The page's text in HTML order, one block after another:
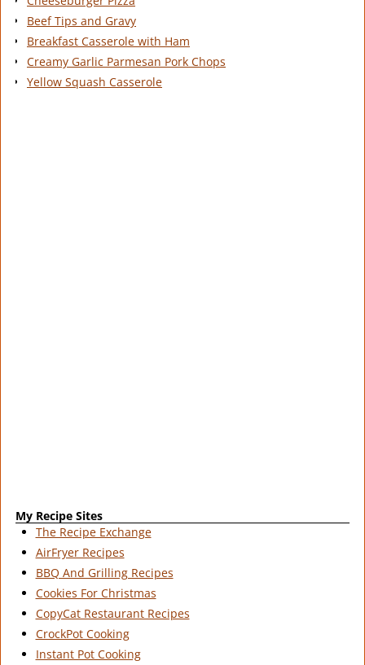
Beef Tips and Gravy
Breakfast Casserole with Ham
Creamy Garlic Parmesan Pork Chops
Yellow Squash Casserole
My Recipe Sites
The Recipe Exchange
AirFryer Recipes
BBQ And Grilling Recipes
Cookies For Christmas
CopyCat Restaurant Recipes
CrockPot Cooking
Instant Pot Cooking